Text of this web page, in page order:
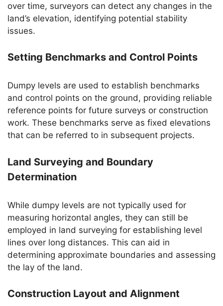
over time, surveyors can detect any changes in the
land’s elevation, identifying potential stability
issues.
Setting Benchmarks and Control Points
Dumpy levels are used to establish benchmarks
and control points on the ground, providing reliable
reference points for future surveys or construction
work. These benchmarks serve as fixed elevations
that can be referred to in subsequent projects.
Land Surveying and Boundary
Determination
While dumpy levels are not typically used for
measuring horizontal angles, they can still be
employed in land surveying for establishing level
lines over long distances. This can aid in
determining approximate boundaries and assessing
the lay of the land.
Construction Layout and Alignment